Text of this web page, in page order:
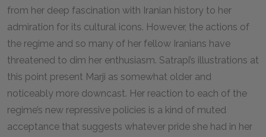
from her deep fascination with Iranian history to her
admiration for its cultural icons. However, the actions of
the regime and so many of her fellow Iranians have
threatened to dim her enthusiasm. Satrapi’s illustrations at
this point present Marji as somewhat older and
noticeably more downcast. Her reaction to each of the
regime’s new repressive policies is a kind of muted
acceptance that suggests whatever pride she had in her